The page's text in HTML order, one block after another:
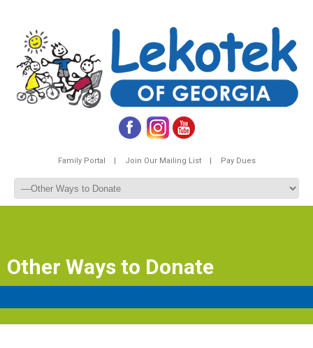
Family Portal | Join Our Mailing List | Pay Dues
Other Ways to Donate